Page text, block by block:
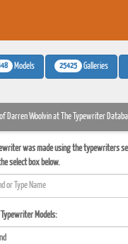
Models 25425 Galleries
of Darren Woolvin at The Typewriter
was made using the typewriters
select box below.
Typewriter Models: